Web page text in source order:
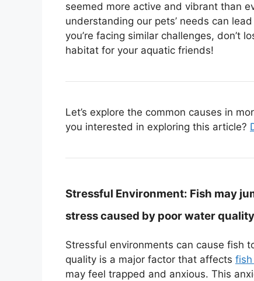
seemed more active and vibrant than
understanding our pets’ needs can
you’re facing similar challenges, don’t
habitat for your aquatic friends!
Let’s explore the common causes in
you interested in exploring this article?
Stressful Environment: Fish may
stress caused by poor water
Stressful environments can cause fish
quality is a major factor that affects fish
may feel trapped and anxious. This